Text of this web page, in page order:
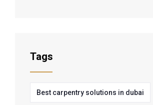
Tags
Best carpentry solutions in dubai